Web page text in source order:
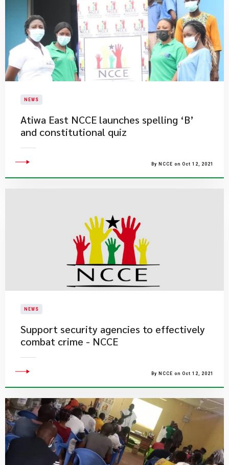
NEWS
Atiwa East NCCE launches spelling ‘B’
and constitutional quiz
By NCCE on Oct 12, 2021
NEWS
Support security agencies to effectively
combat crime - NCCE
By NCCE on Oct 12, 2021